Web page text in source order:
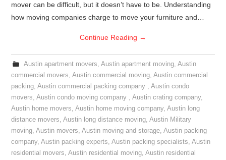
mover can be difficult, but it doesn’t have to be. Understanding
how moving companies charge to move your furniture and…
Continue Reading →
Austin apartment movers, Austin apartment moving, Austin
commercial movers,Austin commercial moving,Austin commercial
packing,Austin commercial packing company ,Austin condo
movers,Austin condo moving company ,Austin crating company,
Austin home movers,Austin home moving company,Austin long
distance movers,Austin long distance moving,Austin Military
moving,Austin movers,Austin moving and storage,Austin packing
company,Austin packing experts,Austin packing specialists,Austin
residential movers,Austin residential moving,Austin residential